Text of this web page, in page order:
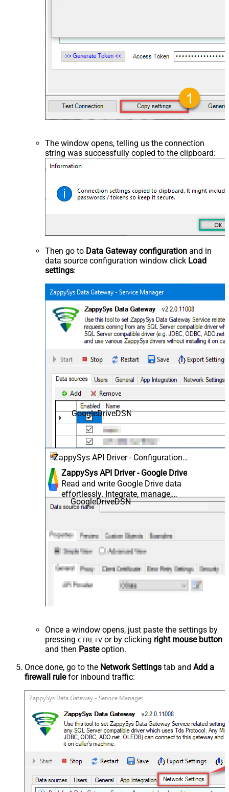
The window opens, telling us the connection
string was successfully copied to the clipboard:
Then go to Data Gateway configuration and in
data source configuration window click Load
settings:
GoogleDriveDSN
ZappySys API Driver - Configuration
[Version: 2.0.1.10418]
ZappySys API Driver - Google Drive
Read and write Google Drive data
effortlessly. Integrate, manage,
and automate files, folders, and
shared drives — almost no coding
GoogleDriveDSN
Once a window opens, just paste the settings by
pressing CTRL+V or by clicking right mouse button
and then Pasteoption.
Once done, go to the Network Settings tab and Add a
firewall rulefor inbound traffic: